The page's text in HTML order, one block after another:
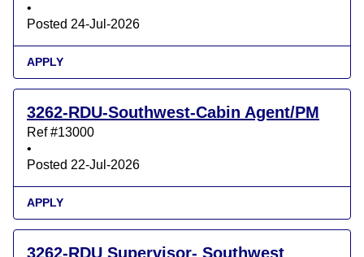
•
Posted 24-Jul-2026
APPLY
3262-RDU-Southwest-Cabin Agent/PM
Ref #13000
•
Posted 22-Jul-2026
APPLY
3262-RDU Supervisor- Southwest